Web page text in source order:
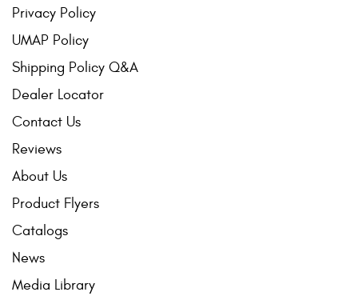
Privacy Policy
UMAP Policy
Shipping Policy Q&A
Dealer Locator
Contact Us
Reviews
About Us
Product Flyers
Catalogs
News
Media Library